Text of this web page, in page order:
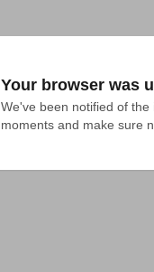
Your browser was
We've been notified of
moments and make sure